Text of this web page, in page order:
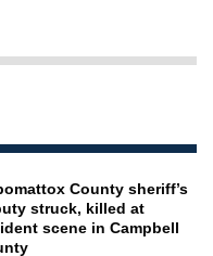
County sheriff’s
struck, killed at
scene in Campbell